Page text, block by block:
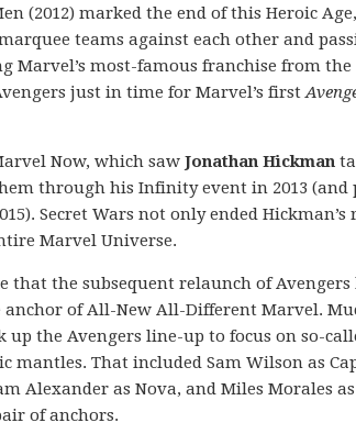
(2012) marked the end of this Heroic Age,
teams against each other and
Marvel’s most-famous franchise from the
just in time for Marvel’s first
Now, which saw Jonathan Hickman
through his Infinity event in 2013
Secret Wars not only ended
Marvel Universe.
that the subsequent relaunch of Avengers
anchor of All-New All-Different Marvel.
up the Avengers line-up to focus on so-
mantles. That included Sam Wilson as
Alexander as Nova, and Miles Morales
of anchors.